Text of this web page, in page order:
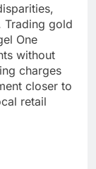
gold
One
without
charges
closer to
retail